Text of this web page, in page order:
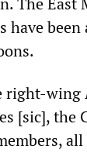
have
right-wing
[sic], the